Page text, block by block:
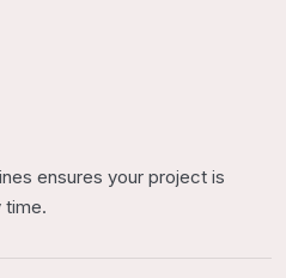
ensures your project is
time.